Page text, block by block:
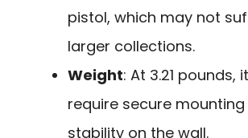
pistol, which may not
larger collections.
Weight: At 3.21 pounds,
require secure
stability on the wall.